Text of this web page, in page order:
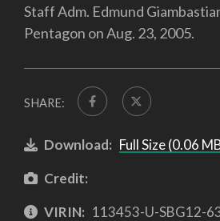
Staff Adm. Edmund
Pentagon on Aug. 23, 2005.
SHARE:
Download: Full Size (0.06
Credit:
VIRIN: 113453-U-SBG12-